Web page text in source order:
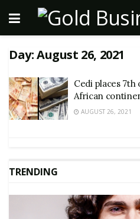
Day:August 26, 2021
Cedi places 7th
African
AUGUST 26, 2021
TRENDING